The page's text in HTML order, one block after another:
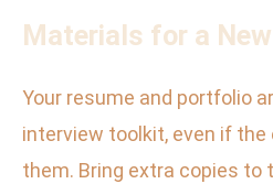
Materials for a
Your resume and portfolio
interview toolkit, even if the
them. Bring extra copies to